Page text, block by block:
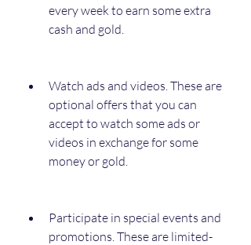
every week to earn some extra
cash and gold.
Watch ads and videos. These are
optional offers that you can
accept to watch some ads or
videos in exchange for some
money or gold.
Participate in special events and
promotions. These are limited-